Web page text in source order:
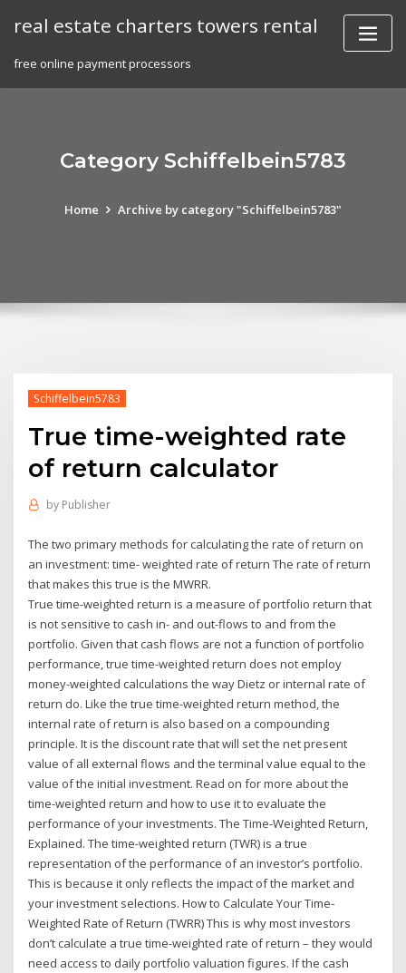
real estate charters towers rental
free online payment processors
Category Schiffelbein5783
Home Archive by category "Schiffelbein5783"
Schiffelbein5783
True time-weighted rate
of return calculator
by Publisher
The two primary methods for calculating the rate of return on
an investment: time- weighted rate of return The rate of return
that makes this true is the MWRR.
True time-weighted return is a measure of portfolio return that
is not sensitive to cash in- and out-flows to and from the
portfolio. Given that cash flows are not a function of portfolio
performance, true time-weighted return does not employ
money-weighted calculations the way Dietz or internal rate of
return do. Like the true time-weighted return method, the
internal rate of return is also based on a compounding
principle. It is the discount rate that will set the net present
value of all external flows and the terminal value equal to the
value of the initial investment. Read on for more about the
time-weighted return and how to use it to evaluate the
performance of your investments. The Time-Weighted Return,
Explained. The time-weighted return (TWR) is a true
representation of the performance of an investor’s portfolio.
This is because it only reflects the impact of the market and
your investment selections. How to Calculate Your Time-
Weighted Rate of Return (TWRR) This is why most investors
don’t calculate a true time-weighted rate of return – they would
need access to daily portfolio valuation figures. If the cash